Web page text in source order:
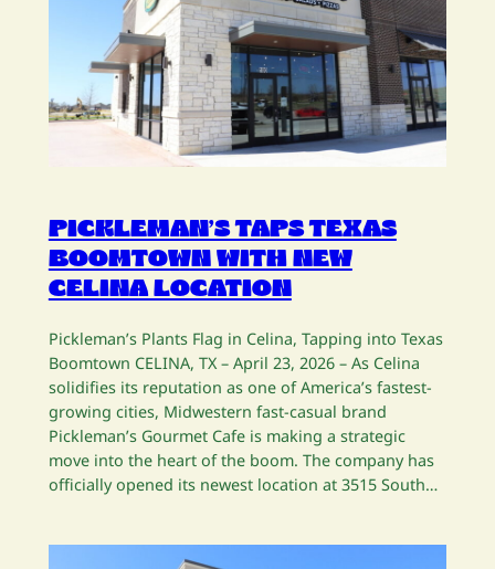
PICKLEMAN’S TAPS TEXAS
BOOMTOWN WITH NEW
CELINA LOCATION
Pickleman’s Plants Flag in Celina, Tapping into Texas
Boomtown CELINA, TX – April 23, 2026 – As Celina
solidifies its reputation as one of America’s fastest-
growing cities, Midwestern fast-casual brand
Pickleman’s Gourmet Cafe is making a strategic
move into the heart of the boom. The company has
officially opened its newest location at 3515 South…